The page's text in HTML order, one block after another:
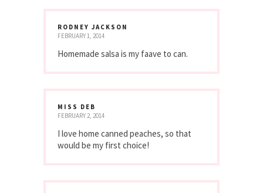
RODNEY JACKSON
FEBRUARY 1, 2014
Homemade salsa is my faave to can.
MISS DEB
FEBRUARY 2, 2014
I love home canned peaches, so that
would be my first choice!